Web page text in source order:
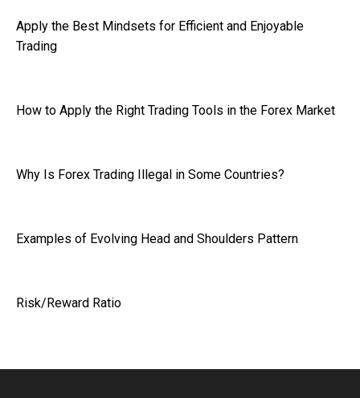
Apply the Best Mindsets for Efficient and Enjoyable
Trading
How to Apply the Right Trading Tools in the Forex Market
Why Is Forex Trading Illegal in Some Countries?
Examples of Evolving Head and Shoulders Pattern
Risk/Reward Ratio